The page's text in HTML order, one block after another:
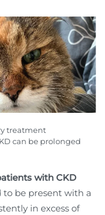
treatment
can be prolonged
with CKD
to be present with a
in excess of